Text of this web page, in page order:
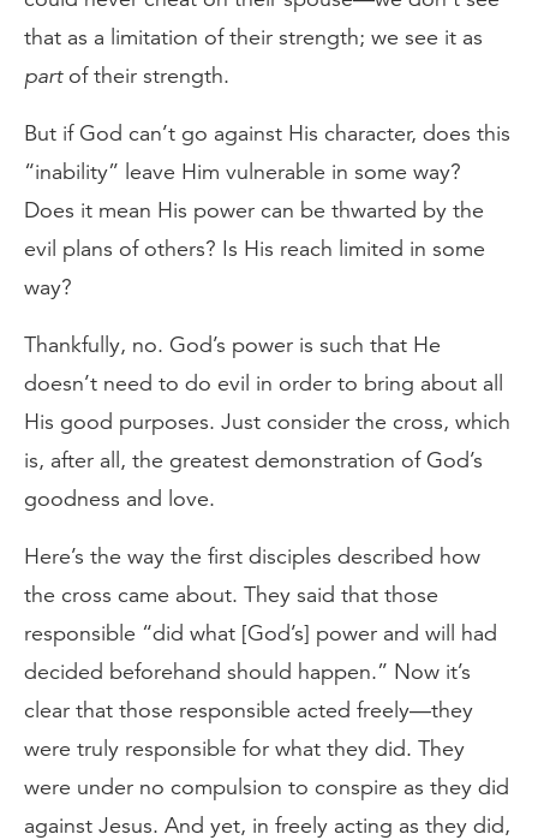
that as a limitation of their strength; we see it as
partof their strength.
But if God can’t go against His character, does this
“inability” leave Him vulnerable in some way?
Does it mean His power can be thwarted by the
evil plans of others? Is His reach limited in some
way?
Thankfully, no. God’s power is such that He
doesn’t need to do evil in order to bring about all
His good purposes. Just consider the cross, which
is, after all, the greatest demonstration of God’s
goodness and love.
Here’s the way the first disciples described how
the cross came about. They said that those
responsible “did what [God’s] power and will had
decided beforehand should happen.” Now it’s
clear that those responsible acted freely—they
were truly responsible for what they did. They
were under no compulsion to conspire as they did
against Jesus. And yet, in freely acting as they did,